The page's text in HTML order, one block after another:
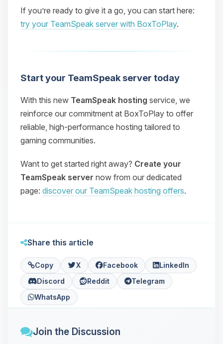
If you’re ready to give it a go, you can start here:
try your TeamSpeak server with BoxToPlay.
Start your TeamSpeak server today
With this new TeamSpeak hosting service, we
reinforce our commitment at BoxToPlay to offer
reliable, high‑performance hosting tailored to
gaming communities.
Want to get started right away? Create your
TeamSpeak server now from our dedicated
page: discover our TeamSpeak hosting offers.
Share this article
Copy X Facebook
LinkedIn
Discord
Reddit
Telegram
WhatsApp
Join the Discussion